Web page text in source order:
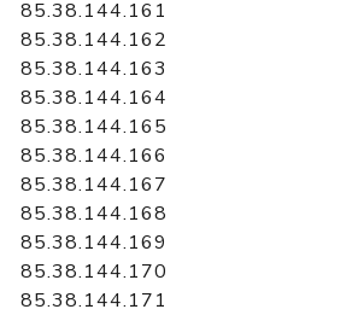
85.38.144.161
85.38.144.162
85.38.144.163
85.38.144.164
85.38.144.165
85.38.144.166
85.38.144.167
85.38.144.168
85.38.144.169
85.38.144.170
85.38.144.171